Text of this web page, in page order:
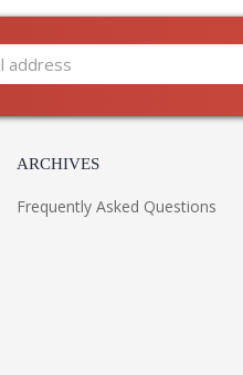
ARCHIVES
Frequently Asked Questions